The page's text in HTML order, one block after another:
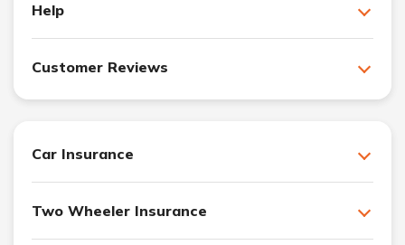
Help
Customer Reviews
Car Insurance
Two Wheeler Insurance